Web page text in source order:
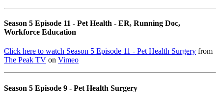
Season 5 Episode 11 - Pet Health - ER, Running Doc,
Workforce Education
Click here to watch Season 5 Episode 11 - Pet Health Surgery from
The Peak TV on Vimeo
Season 5 Episode 9 - Pet Health Surgery